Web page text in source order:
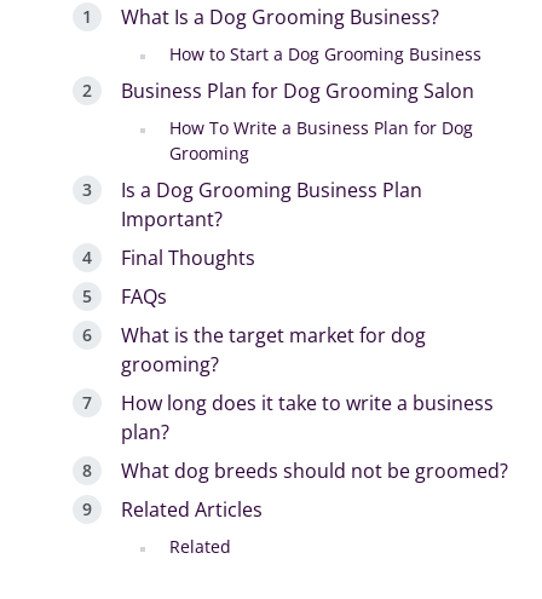
What Is a Dog Grooming Business?
How to Start a Dog Grooming Business
Business Plan for Dog Grooming Salon
How To Write a Business Plan for Dog
Grooming
Is a Dog Grooming Business Plan
Important?
Final Thoughts
FAQs
What is the target market for dog
grooming?
How long does it take to write a business
plan?
What dog breeds should not be groomed?
Related Articles
Related